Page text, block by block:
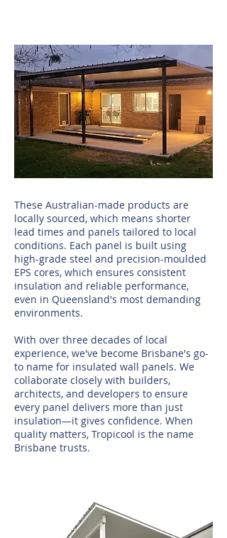
These Australian-made products are
locally sourced, which means shorter
lead times and panels tailored to local
conditions. Each panel is built using
high-grade steel and precision-moulded
EPS cores, which ensures consistent
insulation and reliable performance,
even in Queensland's most demanding
environments.
With over three decades of local
experience, we've become Brisbane's go-
to name for insulated wall panels. We
collaborate closely with builders,
architects, and developers to ensure
every panel delivers more than just
insulation—it gives confidence. When
quality matters, Tropicool is the name
Brisbane trusts.